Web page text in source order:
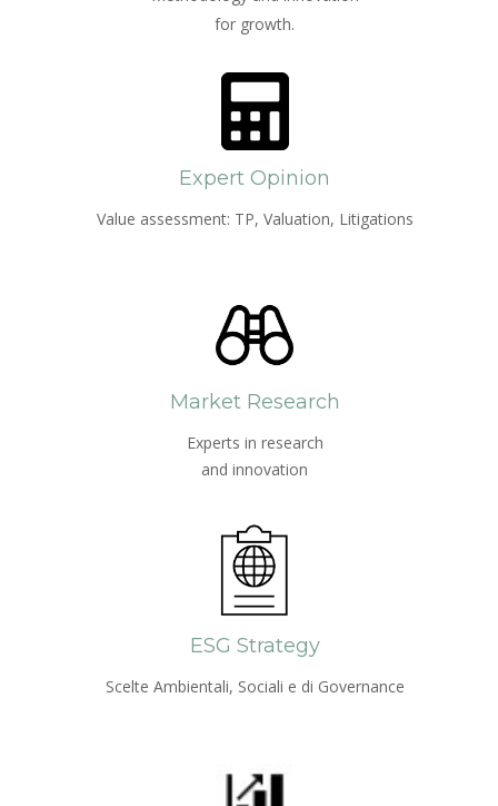
for growth.
Expert Opinion
Value assessment: TP, Valuation, Litigations
Market Research
Experts in research
and innovation
ESG Strategy
Scelte Ambientali, Sociali e di Governance